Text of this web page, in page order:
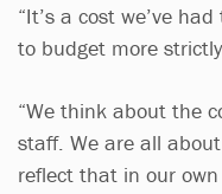
“It’s a cost we’ve
to budget more
“We think about the
staff. We are all
reflect that in our